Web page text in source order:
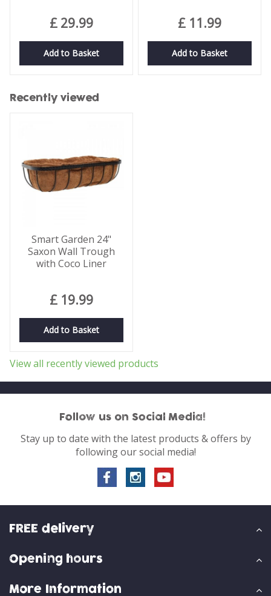
£ 29.99
Add to Basket
£ 11.99
Add to Basket
Recently viewed
Smart Garden 24"
Saxon Wall Trough
with Coco Liner
£ 19.99
Add to Basket
View all recently viewed products
Follow us on Social Media!
Stay up to date with the latest products & offers by
following our social media!
FREE delivery
Opening hours
More Information